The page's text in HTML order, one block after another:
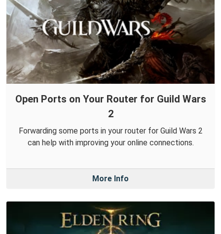
Open Ports on Your Router for Guild Wars
2
Forwarding some ports in your router for Guild Wars 2
can help with improving your online connections.
More Info